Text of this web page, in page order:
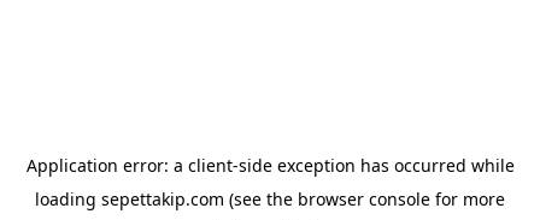
Application error: a client-side exception has occurred while
loading sepettakip.com (see the browser console for more